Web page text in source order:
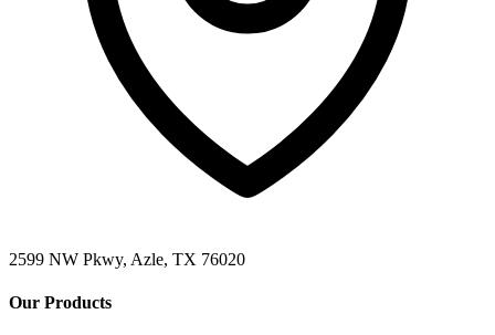
2599 NW Pkwy, Azle, TX 76020
Our Products